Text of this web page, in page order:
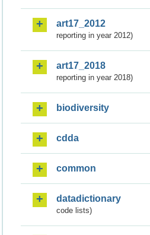
art17_2012
reporting in year 2012)
art17_2018
reporting in year 2018)
biodiversity
cdda
common
datadictionary
code lists)